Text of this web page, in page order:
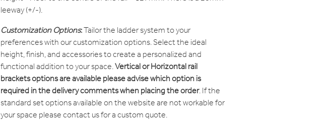
leeway (+/-).
Customization Options:Tailor the ladder system to your
preferences with our customization options. Select the ideal
height, finish, and accessories to create a personalized and
functional addition to your space.Vertical or Horizontal rail
brackets options are available please advise which option is
required in the delivery comments when placing the order. If the
standard set options available on the website are not workable for
your space please contact us for a custom quote.